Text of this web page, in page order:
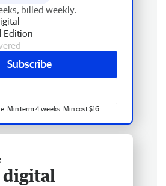
billed weekly.
Edition
Subscribe
Min term 4 weeks. Min cost $16.
digital